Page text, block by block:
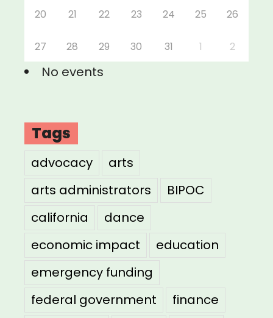
20 21 22 23 24 25 26
27 28 29 30 31 1 2
No events
Tags
advocacy
arts
arts administrators
BIPOC
california
dance
economic impact
education
emergency funding
federal government
finance